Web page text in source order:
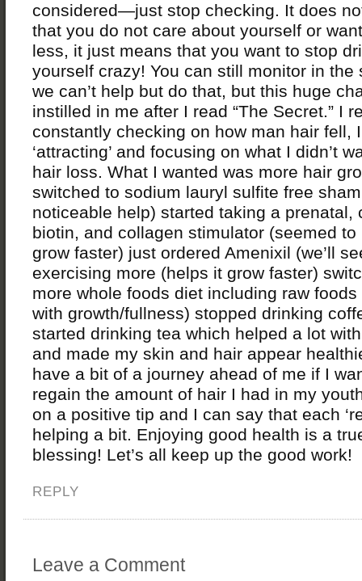
considered—just stop checking. It does
that you do not care about yourself or
less, it just means that you want to stop
yourself crazy! You can still monitor in the
we can’t help but do that, but this huge
instilled in me after I read “The Secret.” I
constantly checking on how man hair fell,
‘attracting’ and focusing on what I didn’t
hair loss. What I wanted was more hair
switched to sodium lauryl sulfite free
noticeable help) started taking a prenatal,
biotin, and collagen stimulator (seemed to
grow faster) just ordered Amenixil (we’ll
exercising more (helps it grow faster)
more whole foods diet including raw foods
with growth/fullness) stopped drinking
started drinking tea which helped a lot
and made my skin and hair appear
have a bit of a journey ahead of me if I
regain the amount of hair I had in my
on a positive tip and I can say that each
helping a bit. Enjoying good health is a
blessing! Let’s all keep up the good work!
REPLY
Leave a Comment